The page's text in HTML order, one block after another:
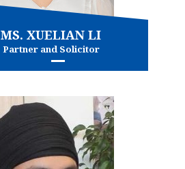
MS. XUELIAN LI
Partner and Solicitor
Immigration
and more...